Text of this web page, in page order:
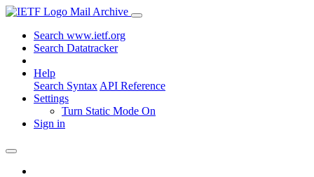
Mail Archive
Search www.ietf.org
Search Datatracker
Help
Search Syntax API Reference
Settings
Turn Static Mode On
Sign in